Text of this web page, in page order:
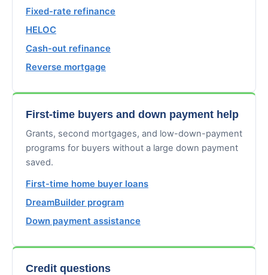
Fixed-rate refinance
HELOC
Cash-out refinance
Reverse mortgage
First-time buyers and down payment help
Grants, second mortgages, and low-down-payment
programs for buyers without a large down payment
saved.
First-time home buyer loans
DreamBuilder program
Down payment assistance
Credit questions